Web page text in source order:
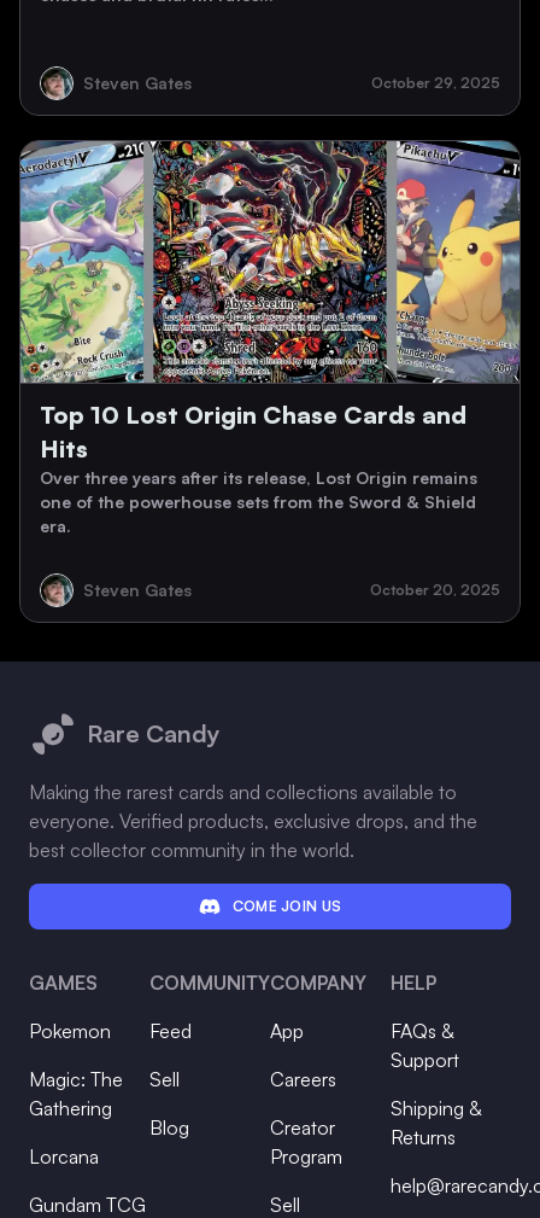
Steven Gates October 29, 2025
Top 10 Lost Origin Chase Cards and
Hits
Over three years after its release, Lost Origin remains
one of the powerhouse sets from the Sword & Shield
era.
Steven Gates October 20, 2025
Rare Candy
Making the rarest cards and collections available to
everyone. Verified products, exclusive drops, and the
best collector community in the world.
COME JOIN US
GAMES
Pokemon
Magic: The
Gathering
Lorcana
Gundam TCG
COMMUNITY
Feed
Sell
Blog
COMPANY
App
Careers
Creator
Program
Sell
HELP
FAQs &
Support
Shipping &
Returns